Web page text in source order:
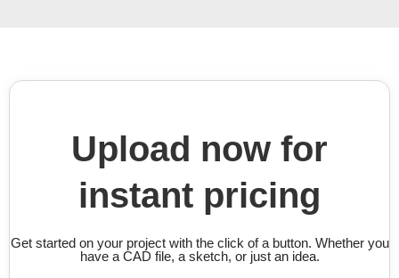
Upload now for
instant pricing
Get started on your project with the click of a button. Whether you
have a CAD file, a sketch, or just an idea.